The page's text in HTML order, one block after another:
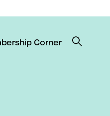
Corner